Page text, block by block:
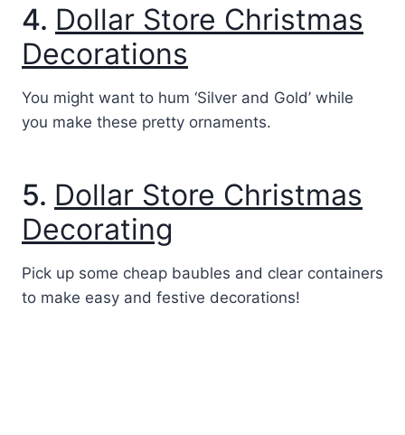
4. Dollar Store Christmas
Decorations
You might want to hum ‘Silver and Gold’ while
you make these pretty ornaments.
5. Dollar Store Christmas
Decorating
Pick up some cheap baubles and clear containers
to make easy and festive decorations!